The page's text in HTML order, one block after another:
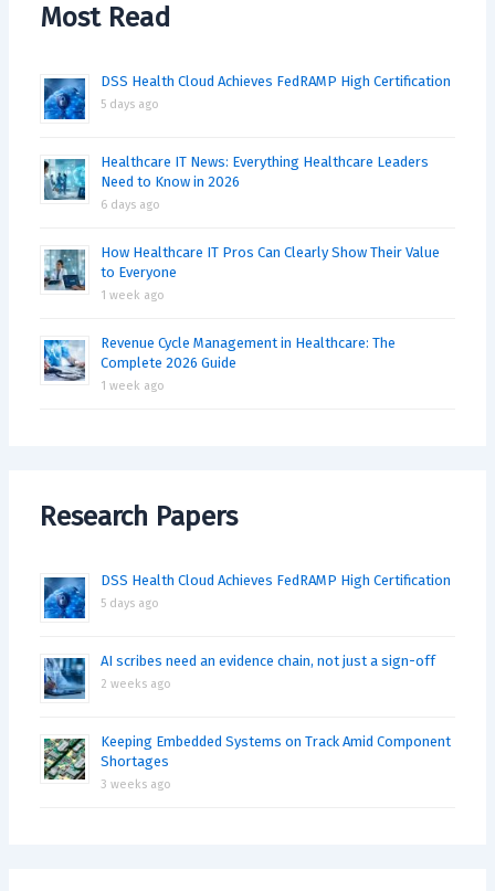
Most Read
DSS Health Cloud Achieves FedRAMP High Certification
5 days ago
Healthcare IT News: Everything Healthcare Leaders
Need to Know in 2026
6 days ago
How Healthcare IT Pros Can Clearly Show Their Value
to Everyone
1 week ago
Revenue Cycle Management in Healthcare: The
Complete 2026 Guide
1 week ago
Research Papers
DSS Health Cloud Achieves FedRAMP High Certification
5 days ago
AI scribes need an evidence chain, not just a sign-off
2 weeks ago
Keeping Embedded Systems on Track Amid Component
Shortages
3 weeks ago